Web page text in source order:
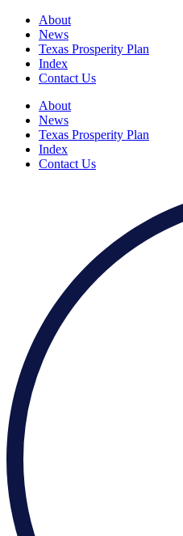
About
News
Texas Prosperity Plan
Index
Contact Us
About
News
Texas Prosperity Plan
Index
Contact Us